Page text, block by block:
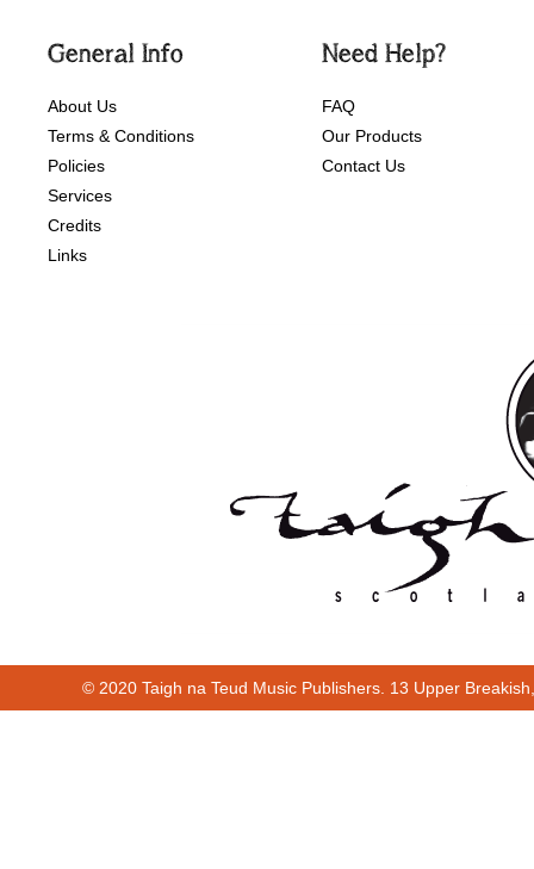
General Info
About Us
Terms & Conditions
Policies
Services
Credits
Links
Need Help?
FAQ
Our Products
Contact Us
© 2020 Taigh na Teud Music Publishers. 13 Upper